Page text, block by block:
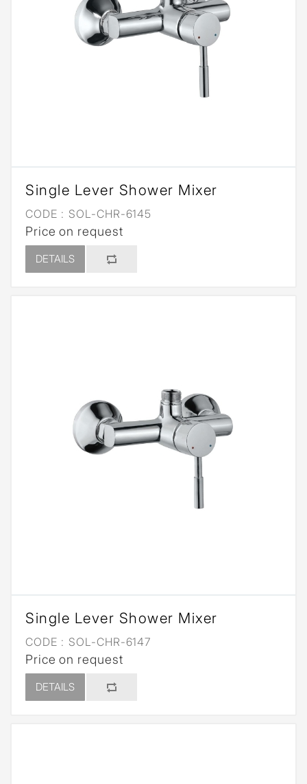
Single Lever Shower Mixer
CODE : SOL-CHR-6145
Price on request
DETAILS
Single Lever Shower Mixer
CODE : SOL-CHR-6147
Price on request
DETAILS